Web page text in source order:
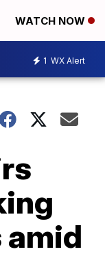
WATCH NOW
1 WX Alert
amid